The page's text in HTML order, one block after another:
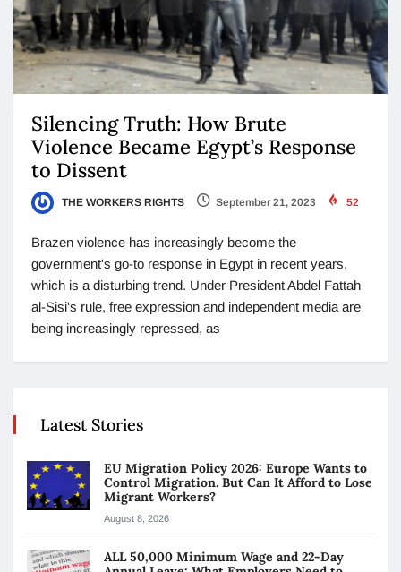
Silencing Truth: How Brute
Violence Became Egypt’s Response
to Dissent
THE WORKERS RIGHTS September 21, 2023 52
Brazen violence has increasingly become the
government's go-to response in Egypt in recent years,
which is a disturbing trend. Under President Abdel Fattah
al-Sisi's rule, free expression and independent media are
being increasingly repressed, as
Latest Stories
EU Migration Policy 2026: Europe Wants to
Control Migration. But Can It Afford to Lose
Migrant Workers?
August 8, 2026
ALL 50,000 Minimum Wage and 22-Day